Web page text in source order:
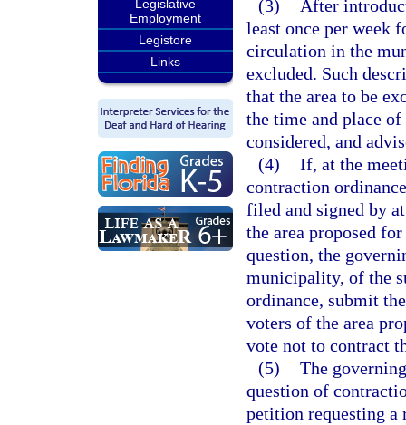
Legislative
Employment
Legistore
Links
(3)
After
least once per week
circulation in the
excluded. Such
that the area to be
the time and place
considered, and
(4) If, at the
contraction
filed and signed by
the area proposed
question, the
municipality, of the
ordinance, submit
voters of the area
vote not to contract
(5) The
question of
petition requesting a